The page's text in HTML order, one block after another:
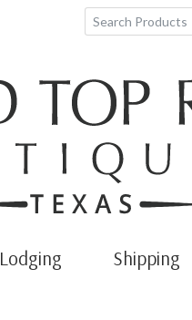
Lodging Shipping